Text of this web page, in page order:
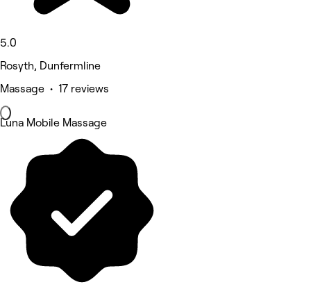
5.0
Rosyth, Dunfermline
Massage • 17 reviews
Luna Mobile Massage